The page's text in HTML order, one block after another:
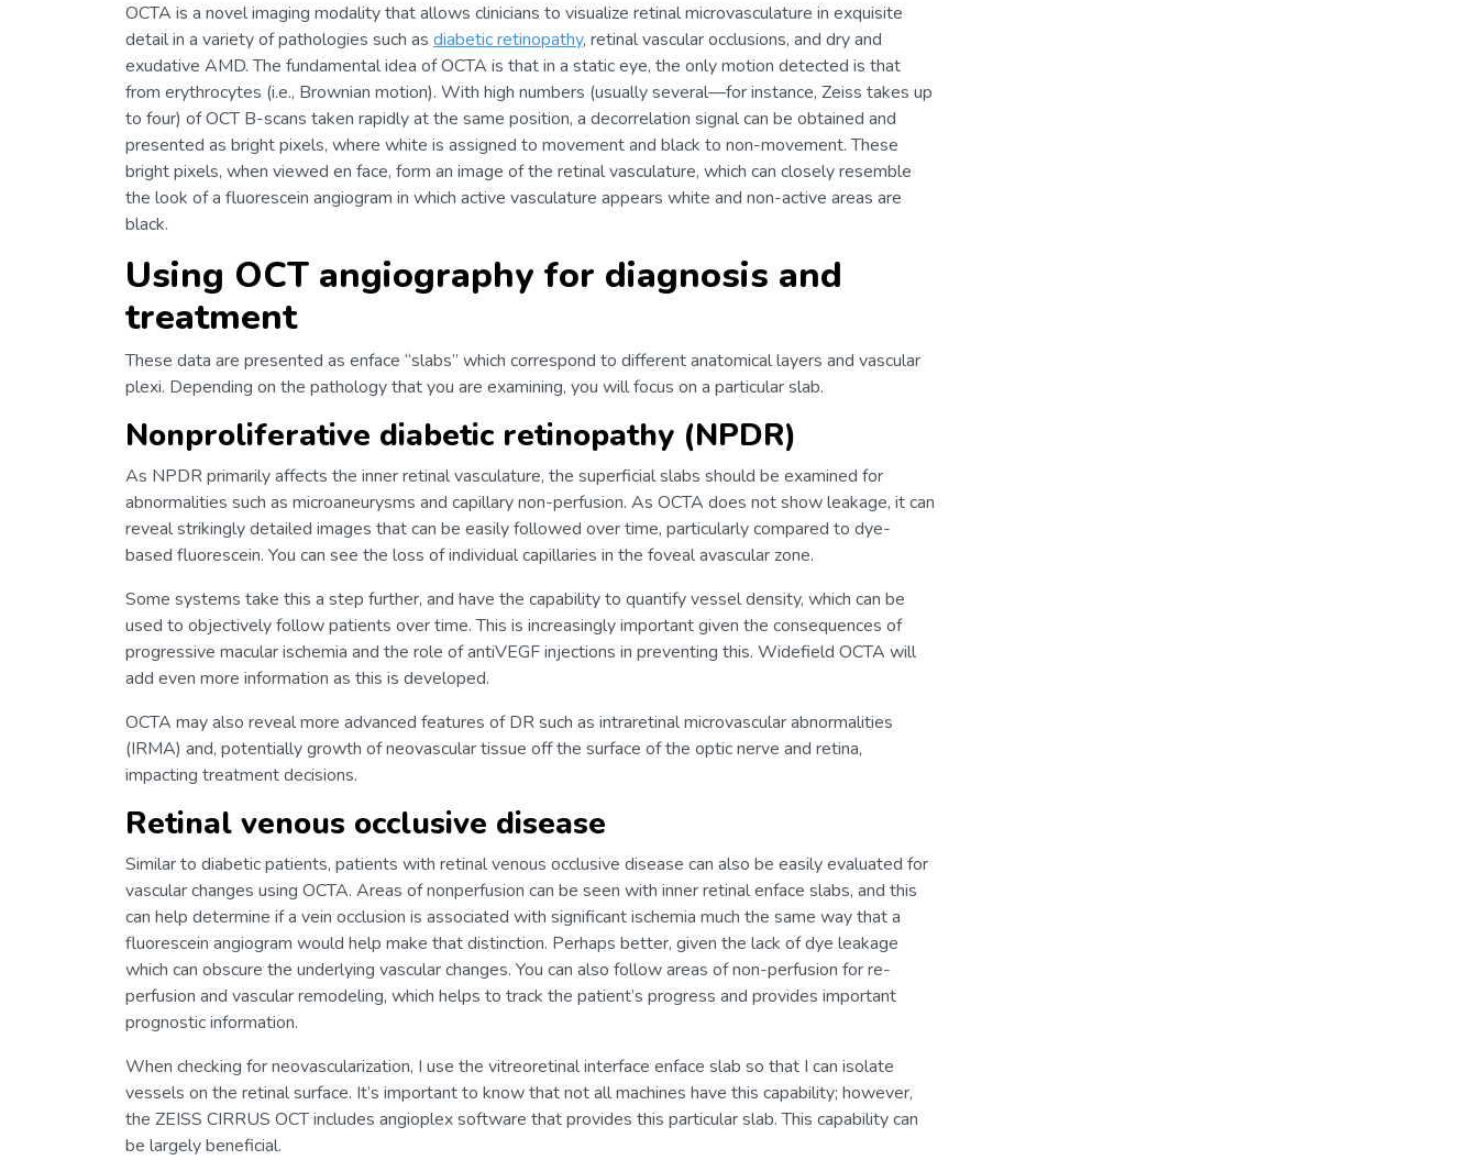
OCTA is a novel imaging modality that allows clinicians to visualize retinal microvasculature in exquisite
detail in a variety of pathologies such as diabetic retinopathy, retinal vascular occlusions, and dry and
exudative AMD. The fundamental idea of OCTA is that in a static eye, the only motion detected is that
from erythrocytes (i.e., Brownian motion). With high numbers (usually several—for instance, Zeiss takes up
to four) of OCT B-scans taken rapidly at the same position, a decorrelation signal can be obtained and
presented as bright pixels, where white is assigned to movement and black to non-movement. These
bright pixels, when viewed en face, form an image of the retinal vasculature, which can closely resemble
the look of a fluorescein angiogram in which active vasculature appears white and non-active areas are
black.
Using OCT angiography for diagnosis and
treatment
These data are presented as enface “slabs” which correspond to different anatomical layers and vascular
plexi. Depending on the pathology that you are examining, you will focus on a particular slab.
Nonproliferative diabetic retinopathy (NPDR)
As NPDR primarily affects the inner retinal vasculature, the superficial slabs should be examined for
abnormalities such as microaneurysms and capillary non-perfusion. As OCTA does not show leakage, it can
reveal strikingly detailed images that can be easily followed over time, particularly compared to dye-
based fluorescein. You can see the loss of individual capillaries in the foveal avascular zone.
Some systems take this a step further, and have the capability to quantify vessel density, which can be
used to objectively follow patients over time. This is increasingly important given the consequences of
progressive macular ischemia and the role of antiVEGF injections in preventing this. Widefield OCTA will
add even more information as this is developed.
OCTA may also reveal more advanced features of DR such as intraretinal microvascular abnormalities
(IRMA) and, potentially growth of neovascular tissue off the surface of the optic nerve and retina,
impacting treatment decisions.
Retinal venous occlusive disease
Similar to diabetic patients, patients with retinal venous occlusive disease can also be easily evaluated for
vascular changes using OCTA. Areas of nonperfusion can be seen with inner retinal enface slabs, and this
can help determine if a vein occlusion is associated with significant ischemia much the same way that a
fluorescein angiogram would help make that distinction. Perhaps better, given the lack of dye leakage
which can obscure the underlying vascular changes. You can also follow areas of non-perfusion for re-
perfusion and vascular remodeling, which helps to track the patient’s progress and provides important
prognostic information.
When checking for neovascularization, I use the vitreoretinal interface enface slab so that I can isolate
vessels on the retinal surface. It’s important to know that not all machines have this capability; however,
the ZEISS CIRRUS OCT includes angioplex software that provides this particular slab. This capability can
be largely beneficial.